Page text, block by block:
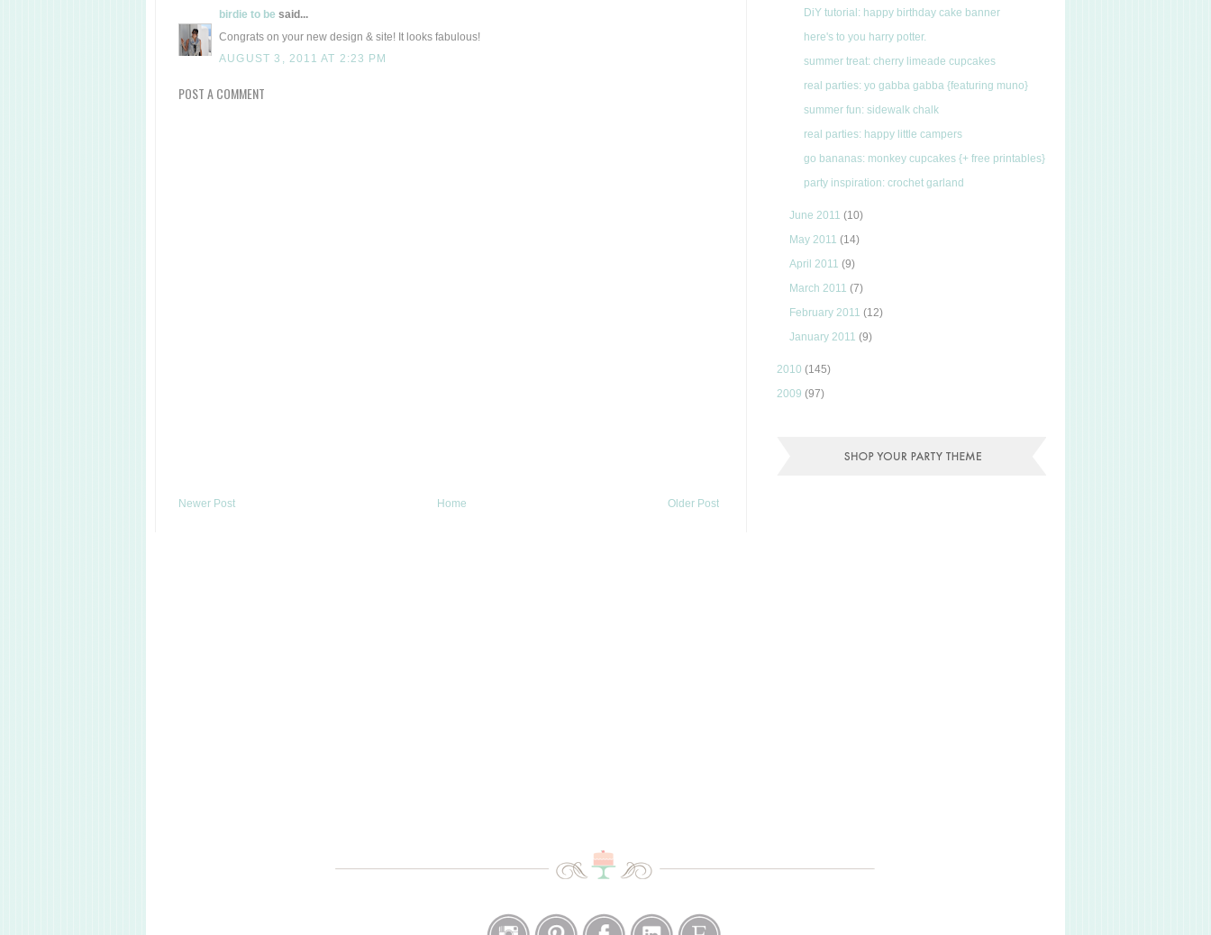
birdie to be said...
Congrats on your new design & site! It looks fabulous!
AUGUST 3, 2011 AT 2:23 PM
POST A COMMENT
Newer Post Older Post
Home
DiY tutorial: happy birthday cake banner
here's to you harry potter.
summer treat: cherry limeade cupcakes
real parties: yo gabba gabba {featuring muno}
summer fun: sidewalk chalk
real parties: happy little campers
go bananas: monkey cupcakes {+ free printables}
party inspiration: crochet garland
June 2011(10)
May 2011(14)
April 2011(9)
March 2011(7)
February 2011(12)
January 2011(9)
2010 (145)
2009 (97)